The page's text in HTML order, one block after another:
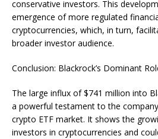
conservative investors. This
emergence of more regulated
cryptocurrencies, which, in turn,
broader investor audience.
Conclusion: Blackrock’s Dominant
The large influx of $741 million into
a powerful testament to the
crypto ETF market. It shows the
investors in cryptocurrencies and